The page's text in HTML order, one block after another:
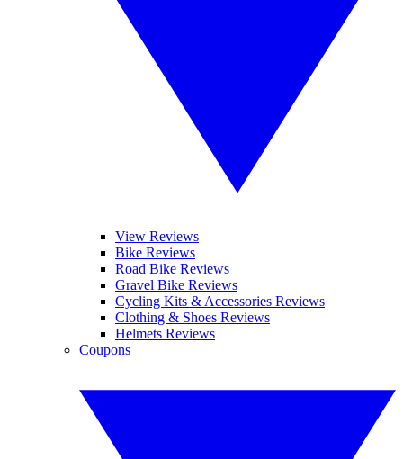
View Reviews
Bike Reviews
Road Bike Reviews
Gravel Bike Reviews
Cycling Kits & Accessories Reviews
Clothing & Shoes Reviews
Helmets Reviews
Coupons